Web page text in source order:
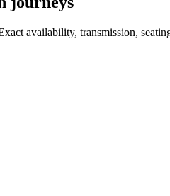
availability, transmission,